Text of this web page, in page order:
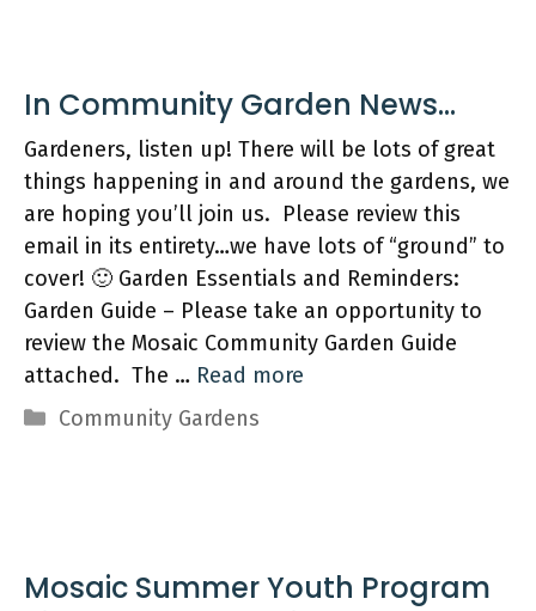
Gardeners, listen up! There will be lots of great
things happening in and around the gardens, we
are hoping you’ll join us. Please review this
email in its entirety…we have lots of “ground” to
cover! 🙂 Garden Essentials and Reminders:
Garden Guide – Please take an opportunity to
review the Mosaic Community Garden Guide
attached. The … Read more
Categories
Community Gardens
Mosaic Summer Youth Program